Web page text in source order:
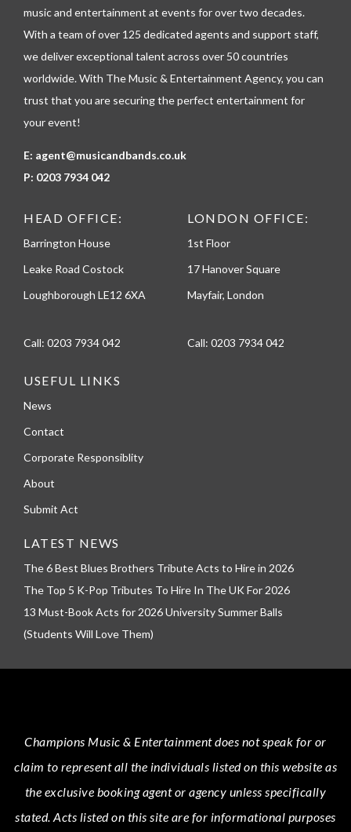
o
n
music and entertainment at events for over two decades.
With a team of over 125 dedicated agents and support staff,
we deliver exceptional talent across over 50 countries
worldwide. With The Music & Entertainment Agency, you can
trust that you are securing the perfect entertainment for
your event!
E: agent@musicandbands.co.uk
P: 0203 7934 042
HEAD OFFICE:
Barrington House
Leake Road Costock
Loughborough LE12 6XA
Call: 0203 7934 042
LONDON OFFICE:
1st Floor
17 Hanover Square
Mayfair, London
Call: 0203 7934 042
USEFUL LINKS
News
Contact
Corporate Responsiblity
About
Submit Act
LATEST NEWS
The 6 Best Blues Brothers Tribute Acts to Hire in 2026
The Top 5 K-Pop Tributes To Hire In The UK For 2026
13 Must-Book Acts for 2026 University Summer Balls
(Students Will Love Them)
Champions Music & Entertainmentdoes not speak for or
claim to represent all the individuals listed on this website as
the exclusive booking agent or agency unless specifically
stated.Acts listed on this site are for informational purposes